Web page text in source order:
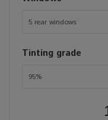
5 rear windows
Tinting grade
95%